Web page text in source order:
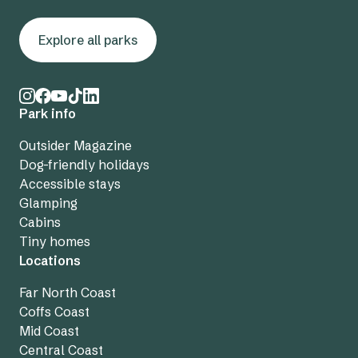
Explore all parks
Park info
Outsider Magazine
Dog-friendly holidays
Accessible stays
Glamping
Cabins
Tiny homes
Locations
Far North Coast
Coffs Coast
Mid Coast
Central Coast